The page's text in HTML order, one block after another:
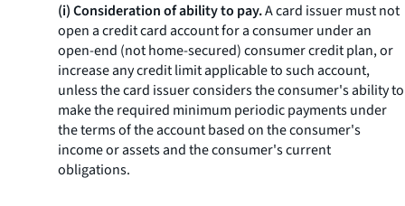
(i) Consideration of ability to pay.A card issuer must not
open a credit card account for a consumer under an
open-end (not home-secured) consumer credit plan, or
increase any credit limit applicable to such account,
unless the card issuer considers the consumer's ability to
make the required minimum periodic payments under
the terms of the account based on the consumer's
income or assets and the consumer's current
obligations.